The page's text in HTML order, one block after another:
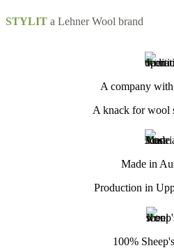
STYLIT a Lehner Wool brand
A company
A knack for wool
Made in
Production in
100%